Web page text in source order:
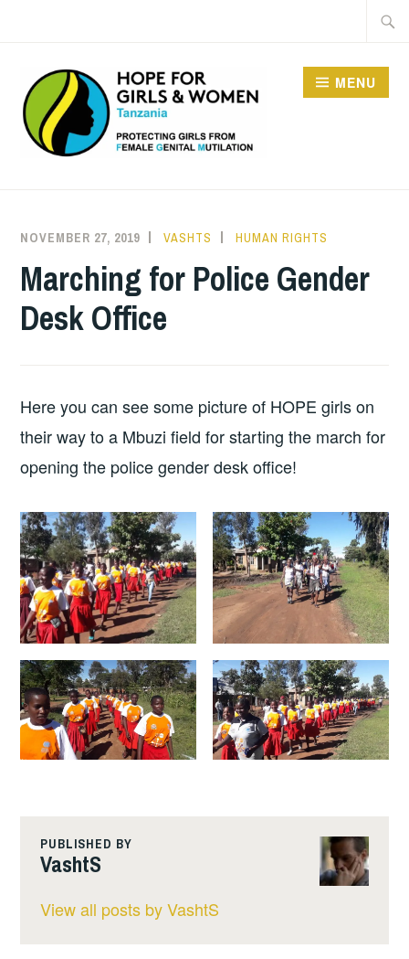
WOMEN IN TANZANIA
MENU
NOVEMBER 27, 2019 VASHTS HUMAN RIGHTS
Marching for Police Gender
Desk Office
Here you can see some picture of HOPE girls on
their way to a Mbuzi field for starting the march for
opening the police gender desk office!
PUBLISHED BY
VashtS
View all posts by VashtS